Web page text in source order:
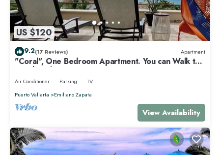
US $120
9.2(17 Reviews) Apartment
"Coral", One Bedroom Apartment. You can Walk to
Beach and Restaurants.
Air Conditioner Parking
TV
Puerto Vallarta
Emiliano Zapata
View Availability